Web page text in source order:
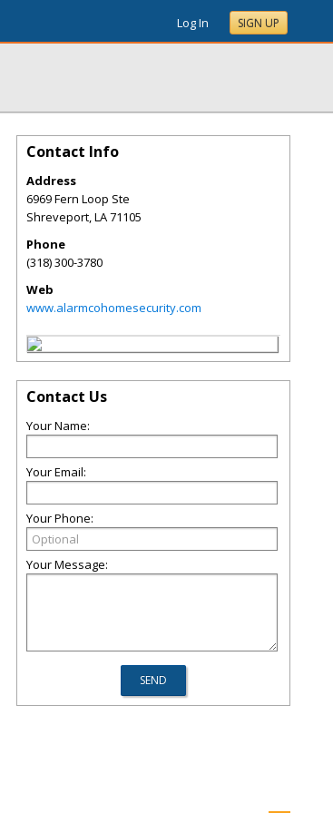
Log In SIGN UP
Contact Info
Address
6969 Fern Loop Ste
Shreveport,LA71105
Phone
(318) 300-3780
Web
www.alarmcohomesecurity.com
Contact Us
Your Name:
Your Email:
Your Phone:
Your Message: